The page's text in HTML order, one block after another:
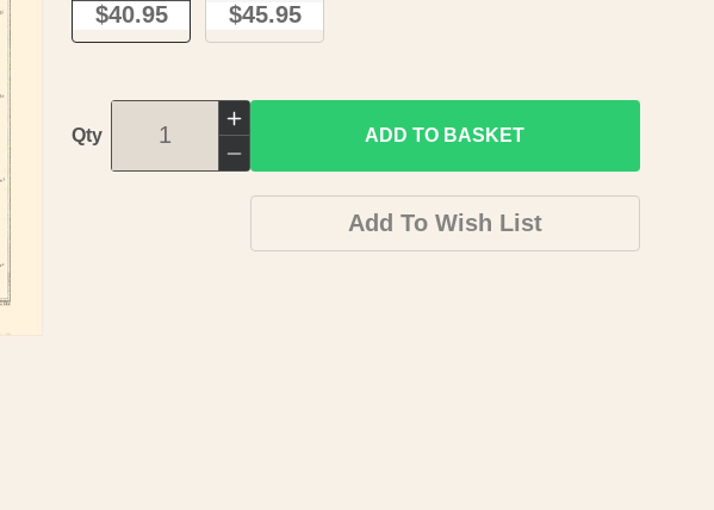
$40.95 $45.95
Qty
Increase
quantity
for
Map
Decrease
quantity
ADD TO BASKET
Add To Wish List